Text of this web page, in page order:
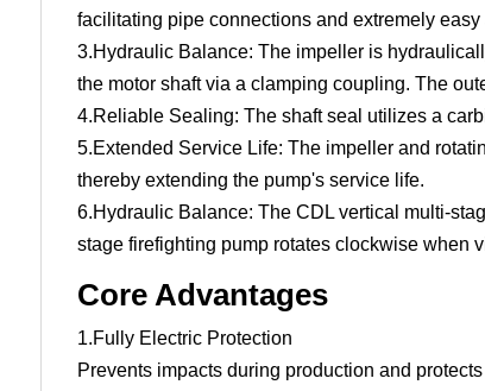
facilitating pipe connections and extremely
3.Hydraulic Balance: The impeller is
the motor shaft via a clamping coupling. The
4.Reliable Sealing: The shaft seal utilizes a
5.Extended Service Life: The impeller and
thereby extending the pump's service life.
6.Hydraulic Balance: The CDL vertical multi-
stage firefighting pump rotates clockwise when
Core Advantages
1.Fully Electric Protection
Prevents impacts during production and